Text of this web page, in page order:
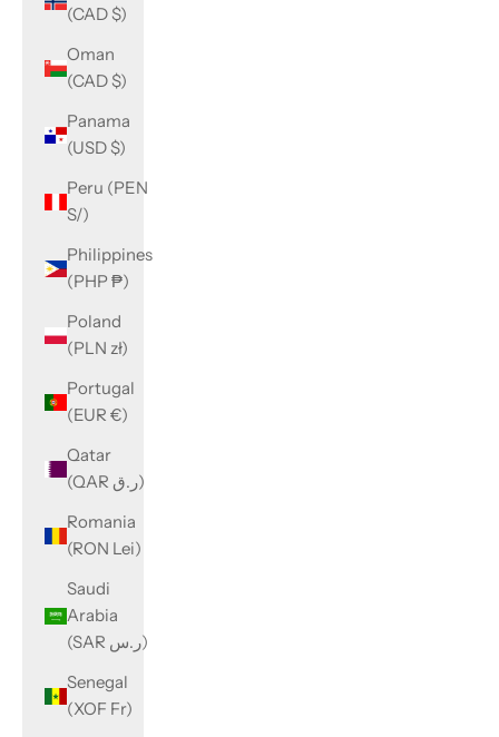
(CAD $)
Oman
(CAD $)
Panama
(USD $)
Peru (PEN
S/)
Philippines
(PHP ₱)
Poland
(PLN zł)
Portugal
(EUR €)
Qatar
(QAR ر.ق)
Romania
(RON Lei)
Saudi
Arabia
(SAR ر.س)
Senegal
(XOF Fr)